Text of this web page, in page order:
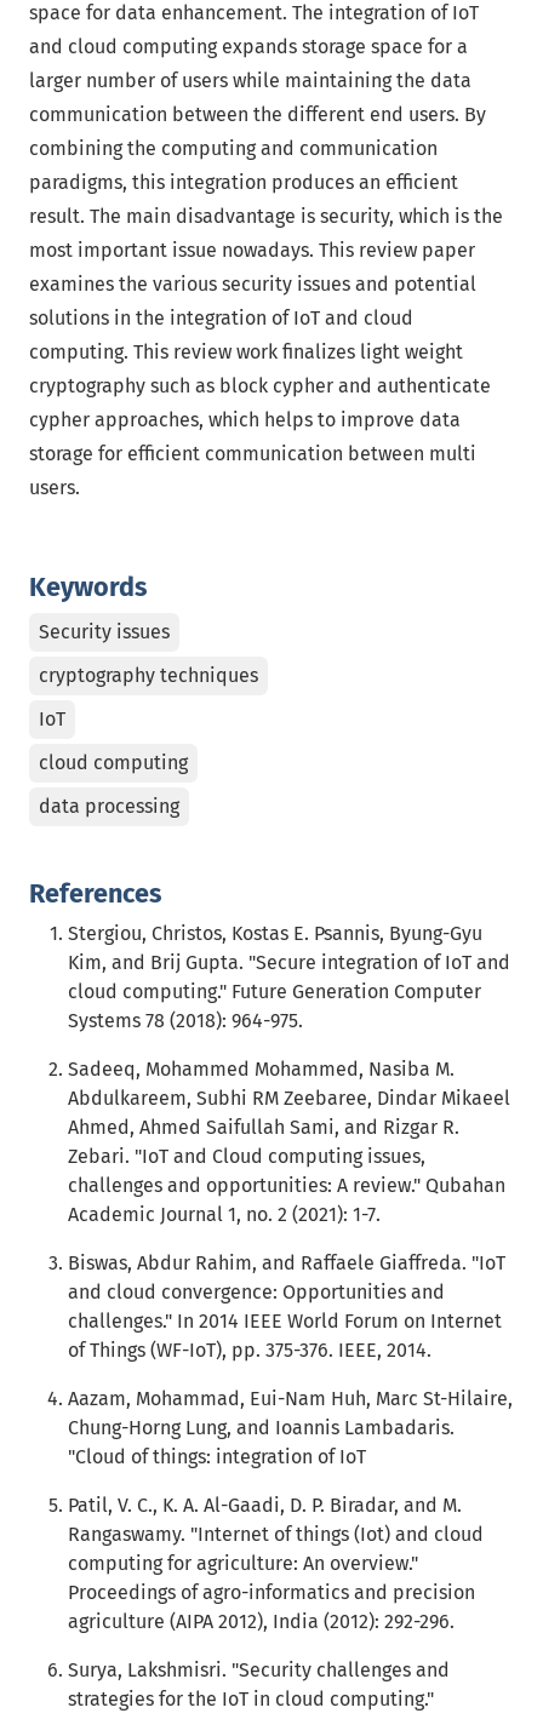
Keywords
Security issues
cryptography techniques
IoT
cloud computing
data processing
space for data enhancement. The integration of IoT
and cloud computing expands storage space for a
larger number of users while maintaining the data
communication between the different end users. By
combining the computing and communication
paradigms, this integration produces an efficient
result. The main disadvantage is security, which is the
most important issue nowadays. This review paper
examines the various security issues and potential
solutions in the integration of IoT and cloud
computing. This review work finalizes light weight
cryptography such as block cypher and authenticate
cypher approaches, which helps to improve data
storage for efficient communication between multi
users.
References
Stergiou, Christos, Kostas E. Psannis, Byung-Gyu
Kim, and Brij Gupta. "Secure integration of IoT and
cloud computing." Future Generation Computer
Systems 78 (2018): 964-975.
Sadeeq, Mohammed Mohammed, Nasiba M.
Abdulkareem, Subhi RM Zeebaree, Dindar Mikaeel
Ahmed, Ahmed Saifullah Sami, and Rizgar R.
Zebari. "IoT and Cloud computing issues,
challenges and opportunities: A review." Qubahan
Academic Journal 1, no. 2 (2021): 1-7.
Biswas, Abdur Rahim, and Raffaele Giaffreda. "IoT
and cloud convergence: Opportunities and
challenges." In 2014 IEEE World Forum on Internet
of Things (WF-IoT), pp. 375-376. IEEE, 2014.
Aazam, Mohammad, Eui-Nam Huh, Marc St-Hilaire,
Chung-Horng Lung, and Ioannis Lambadaris.
"Cloud of things: integration of IoT
Patil, V. C., K. A. Al-Gaadi, D. P. Biradar, and M.
Rangaswamy. "Internet of things (Iot) and cloud
computing for agriculture: An overview."
Proceedings of agro-informatics and precision
agriculture (AIPA 2012), India (2012): 292-296.
Surya, Lakshmisri. "Security challenges and
strategies for the IoT in cloud computing."